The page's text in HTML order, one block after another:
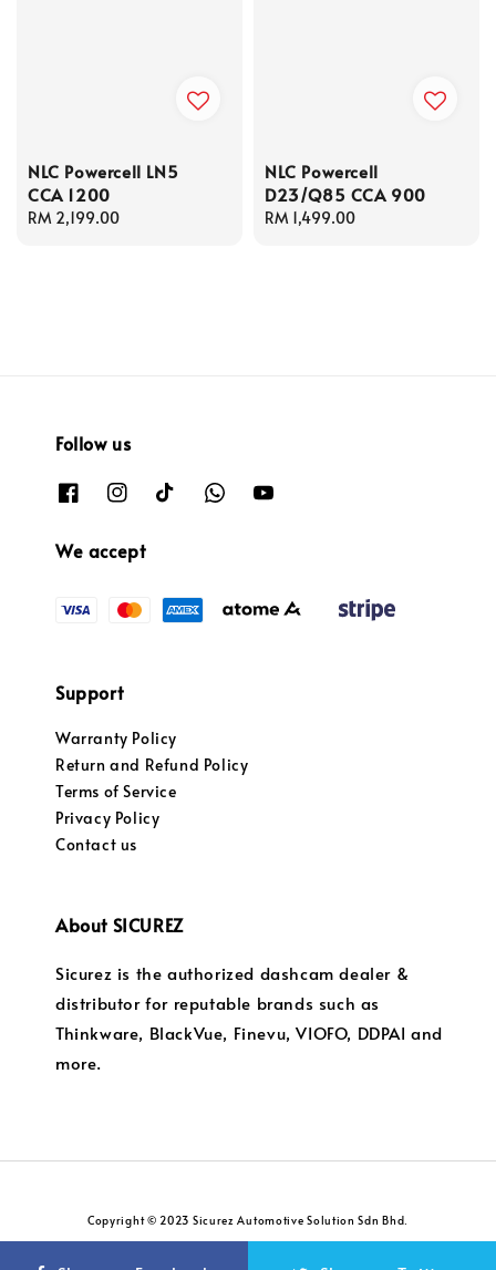
NLC Powercell LN5
CCA 1200
Regular
RM 2,199.00
NLC Powercell
D23/Q85 CCA 900
Regular
RM 1,499.00
Follow us
We accept
Support
Warranty Policy
Return and Refund Policy
Terms of Service
Privacy Policy
Contact us
About SICUREZ
Sicurez is the authorized dashcam dealer &
distributor for reputable brands such as
Thinkware, BlackVue, Finevu, VIOFO, DDPAI and
more.
Copyright © 2023 Sicurez Automotive Solution Sdn Bhd.